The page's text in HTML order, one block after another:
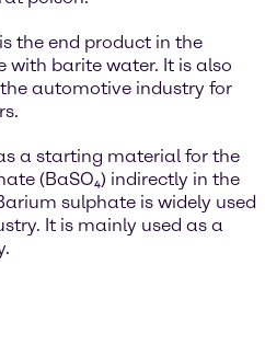
the end product in the
with barite water. It is also
automotive industry for
a starting material for the
(BaSO₄) indirectly in the
sulphate is widely used
It is mainly used as a